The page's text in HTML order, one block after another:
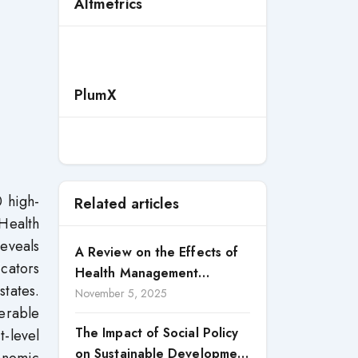
high-
level
PlumX
Related articles
A Review on the Effects of
Health Management
Processes on Health
Displaced Persons (IDPs) in
November 5, 2025
The Impact of Social Policy
on Sustainable Development